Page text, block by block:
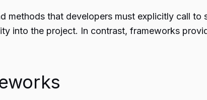
methods that developers must explicitly call
into the project. In contrast, frameworks